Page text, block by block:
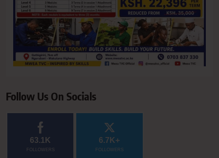
Follow Us On Socials
63.1K
FOLLOWERS
6.7K+
FOLLOWERS